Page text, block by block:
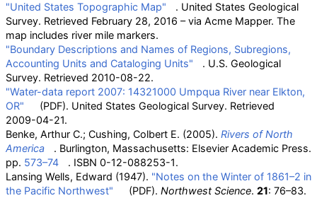
"United States Topographic Map"
. United States Geological
Survey. Retrieved February 28, 2016 –via Acme Mapper. The
map includes river mile markers.
"Boundary Descriptions and Names of Regions, Subregions,
Accounting Units and Cataloging Units"
. U.S. Geological
Survey. Retrieved 2010-08-22.
"Water-data report 2007: 14321000 Umpqua River near Elkton,
OR"
(PDF). United States Geological Survey. Retrieved
2009-04-21.
Benke, Arthur C.; Cushing, Colbert E. (2005). Rivers of North
America
. Burlington, Massachusetts: Elsevier Academic Press.
pp. 573–74 . ISBN 0-12-088253-1.
Lansing Wells, Edward (1947). "Notes on the Winter of 1861–2 in
the Pacific Northwest"
(PDF). Northwest Science. 21: 76–83.